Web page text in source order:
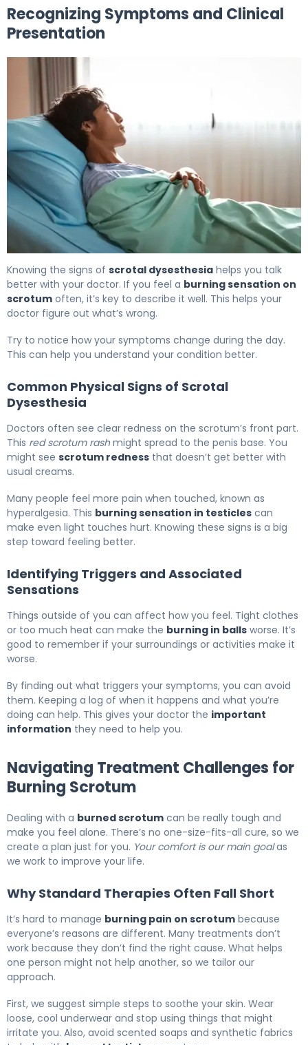
Recognizing Symptoms and Clinical
Presentation
Knowing the signs of scrotal dysesthesia helps you talk
better with your doctor. If you feel a burning sensation on
scrotum often, it’s key to describe it well. This helps your
doctor figure out what’s wrong.
Try to notice how your symptoms change during the day.
This can help you understand your condition better.
Common Physical Signs of Scrotal
Dysesthesia
Doctors often see clear redness on the scrotum’s front part.
This red scrotum rashmight spread to the penis base. You
might see scrotum redness that doesn’t get better with
usual creams.
Many people feel more pain when touched, known as
hyperalgesia. This burning sensation in testicles can
make even light touches hurt. Knowing these signs is a big
step toward feeling better.
Identifying Triggers and Associated
Sensations
Things outside of you can affect how you feel. Tight clothes
or too much heat can make the burning in balls worse. It’s
good to remember if your surroundings or activities make it
worse.
By finding out what triggers your symptoms, you can avoid
them. Keeping a log of when it happens and what you’re
doing can help. This gives your doctor the important
information they need to help you.
Navigating Treatment Challenges for
Burning Scrotum
Dealing with a burned scrotum can be really tough and
make you feel alone. There’s no one-size-fits-all cure, so we
create a plan just for you. Your comfort is our main goalas
we work to improve your life.
Why Standard Therapies Often Fall Short
It’s hard to manage burning pain on scrotum because
everyone’s reasons are different. Many treatments don’t
work because they don’t find the right cause. What helps
one person might not help another, so we tailor our
approach.
First, we suggest simple steps to soothe your skin. Wear
loose, cool underwear and stop using things that might
irritate you. Also, avoid scented soaps and synthetic fabrics